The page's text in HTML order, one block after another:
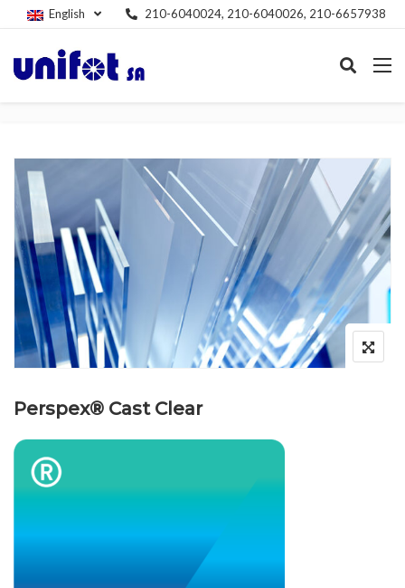
English 210-6040024, 210-6040026, 210-6657938
Perspex® Cast Clear